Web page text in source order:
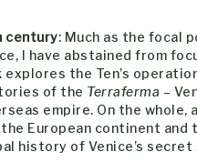
century: Much as the focal
I have abstained from
the Ten’s
of the Terraferma –
empire. On the whole,
European continent and
history of Venice’s secret